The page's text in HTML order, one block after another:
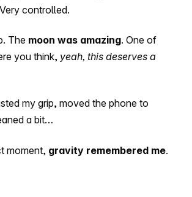
controlled.
The moon was amazing. One of
you think, yeah, this deserves a
my grip, moved the phone to
a bit…
moment, gravity remembered me.